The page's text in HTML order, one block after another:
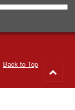
Back to Top
to